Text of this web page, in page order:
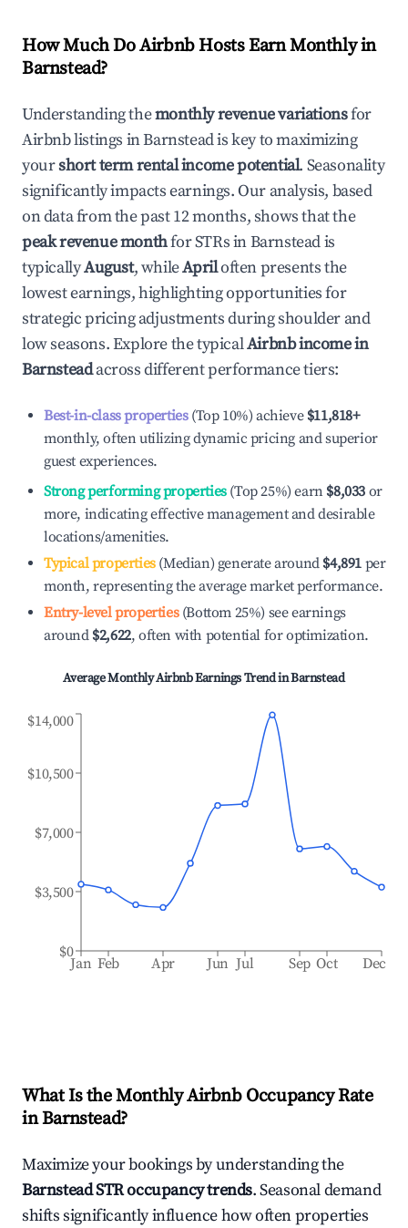
How Much Do Airbnb Hosts Earn Monthly in
Barnstead?
Understanding themonthly revenue variationsfor
Airbnb listings inBarnsteadis key to maximizing
yourshort term rental income potential. Seasonality
significantly impacts earnings. Our analysis, based
on data from the past 12 months, shows that the
peak revenue monthfor STRs inBarnsteadis
typicallyAugust, whileApriloften presents the
lowest earnings, highlighting opportunities for
strategic pricing adjustments during shoulder and
low seasons. Explore the typicalAirbnb income in
Barnsteadacross different performance tiers:
Best-in-class properties(Top 10%) achieve $11,818+
monthly, often utilizing dynamic pricing and superior
guest experiences.
Strong performing properties(Top 25%) earn $8,033 or
more, indicating effective management and desirable
locations/amenities.
Typical properties(Median) generate around $4,891 per
month, representing the average market performance.
Entry-level properties(Bottom 25%) see earnings
around $2,622, often with potential for optimization.
Average Monthly Airbnb Earnings Trend inBarnstead
Jan Feb Apr Jun Jul Sep Oct Dec
$0
$3,500
$7,000
$10,500
$14,000
What Is the Monthly Airbnb Occupancy Rate
inBarnstead?
Maximize your bookings by understanding the
BarnsteadSTR occupancy trends. Seasonal demand
shifts significantly influence how often properties